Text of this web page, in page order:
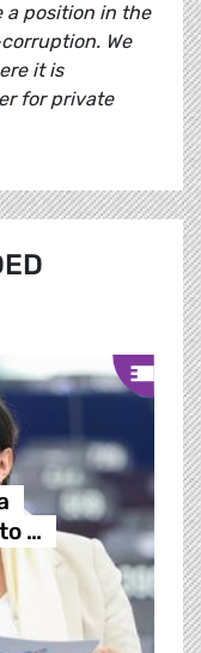
a position in the
We
it is
for private
…